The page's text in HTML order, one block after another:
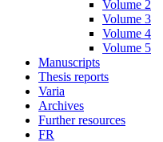
Volume 2
Volume 3
Volume 4
Volume 5
Manuscripts
Thesis reports
Varia
Archives
Further resources
FR